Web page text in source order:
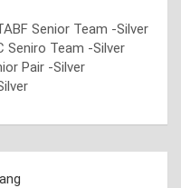
Senior Team -Silver
Seniro Team -Silver
Pair -Silver